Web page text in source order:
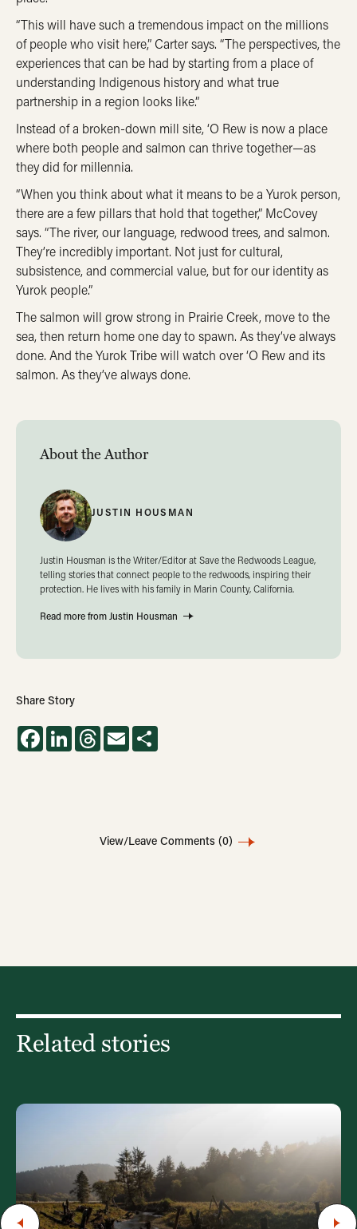
About the Author
JUSTIN HOUSMAN
Justin Housman is the Writer/Editor at Save the Redwoods League,
telling stories that connect people to the redwoods, inspiring their
protection. He lives with his family in Marin County, California.
Read more from Justin Housman
“This will have such a tremendous impact on the millions
of people who visit here,” Carter says. “The perspectives, the
experiences that can be had by starting from a place of
understanding Indigenous history and what true
partnership in a region looks like.”
Instead of a broken-down mill site, ‘O Rew is now a place
where both people and salmon can thrive together—as
they did for millennia.
“When you think about what it means to be a Yurok person,
there are a few pillars that hold that together,” McCovey
says. “The river, our language, redwood trees, and salmon.
They’re incredibly important. Not just for cultural,
subsistence, and commercial value, but for our identity as
Yurok people.”
The salmon will grow strong in Prairie Creek, move to the
sea, then return home one day to spawn. As they’ve always
done. And the Yurok Tribe will watch over ‘O Rew and its
salmon. As they’ve always done.
Share Story
Facebook LinkedIn Threads
View/Leave Comments (0)
Related stories